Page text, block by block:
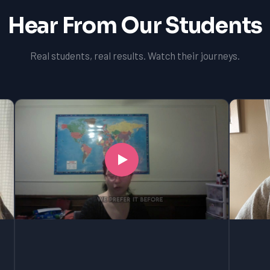
Hear From Our Students
Real students, real results. Watch their journeys.